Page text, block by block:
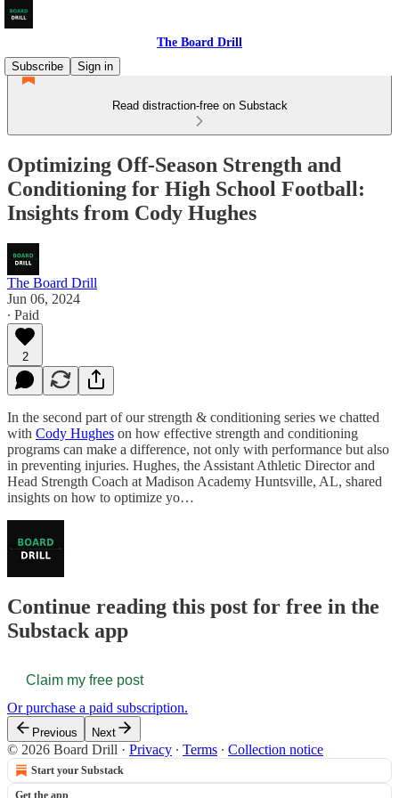
The Board Drill
Subscribe
Sign in
Read distraction-free on Substack
Optimizing Off-Season Strength and
Conditioning for High School Football:
Insights from Cody Hughes
The Board Drill
Jun 06, 2024
∙ Paid
2
In the second part of our strength & conditioning series we chatted
with Cody Hughes on how effective strength and conditioning
programs can make a difference, not only with performance but also
in preventing injuries. Hughes, the Assistant Athletic Director and
Head Strength Coach at Madison Academy Huntsville, AL, shared
insights on how to optimize yo…
Continue reading this post for free in the
Substack app
Claim my free post
Or purchase a paid subscription.
Previous Next
© 2026 Board Drill · Privacy ∙ Terms ∙ Collection notice
Start your Substack
Get the app